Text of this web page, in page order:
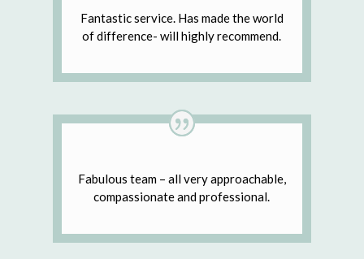
Fantastic service. Has made the world
of difference- will highly recommend.
Fabulous team – all very approachable,
compassionate and professional.